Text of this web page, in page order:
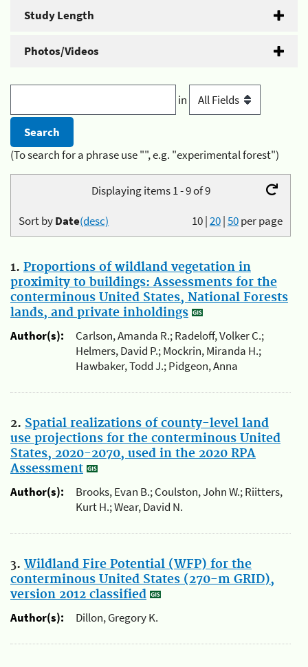
Study Length
Photos/Videos
in
(To search for a phrase use "", e.g. "experimental forest")
Displaying items 1 - 9 of 9
10|20|50per page
Sort byDate(desc)
1. Proportions of wildland vegetation in
proximity to buildings: Assessments for the
conterminous United States, National Forests
lands, and private inholdings
Author(s):
Carlson, Amanda R.; Radeloff, Volker C.;
Helmers, David P.; Mockrin, Miranda H.;
Hawbaker, Todd J.; Pidgeon, Anna
2. Spatial realizations of county-level land
use projections for the conterminous United
States, 2020-2070, used in the 2020 RPA
Assessment
Author(s):
Brooks, Evan B.; Coulston, John W.; Riitters,
Kurt H.; Wear, David N.
3. Wildland Fire Potential (WFP) for the
conterminous United States (270-m GRID),
version 2012 classified
Author(s):
Dillon, Gregory K.